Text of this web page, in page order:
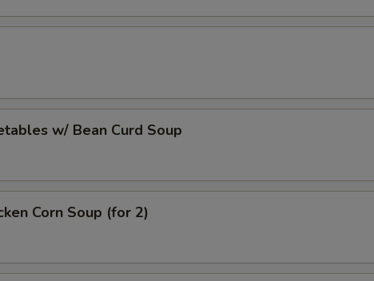
w/ Bean Curd Soup
Corn Soup (for 2)